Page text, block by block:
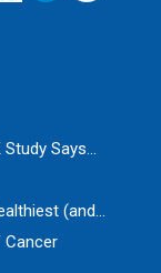
Says...
(and...
Cancer